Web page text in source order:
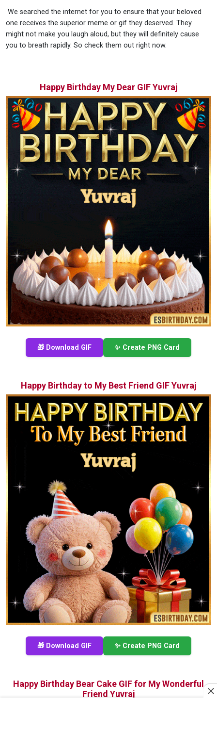
We searched the internet for you to ensure that your beloved
one receives the superior meme or gif they deserved. They
might not make you laugh aloud, but they will definitely cause
you to breath rapidly. So check them out right now.
Happy Birthday My Dear GIF Yuvraj
🎁 Download GIF ✨ Create PNG Card
Happy Birthday to My Best Friend GIF Yuvraj
🎁 Download GIF ✨ Create PNG Card
Happy Birthday Bear Cake GIF for My Wonderful
Friend Yuvraj